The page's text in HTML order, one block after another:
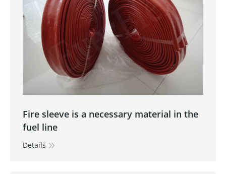
Fire sleeve is a necessary material in the
fuel line
Details